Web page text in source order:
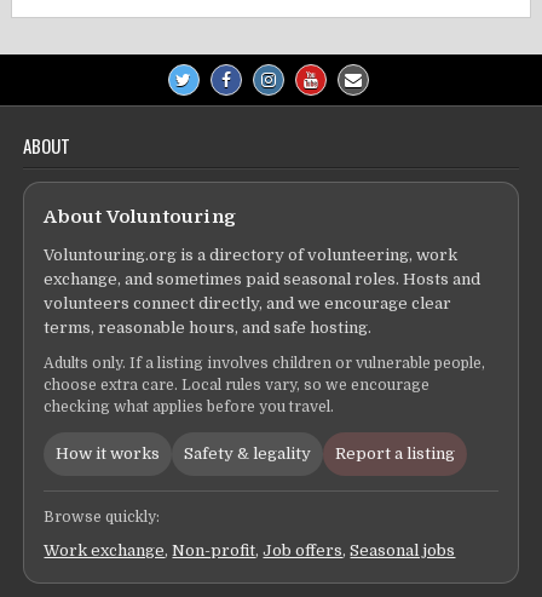
ABOUT
About Voluntouring
Voluntouring.org is a directory of volunteering, work
exchange, and sometimes paid seasonal roles. Hosts and
volunteers connect directly, and we encourage clear
terms, reasonable hours, and safe hosting.
Adults only. If a listing involves children or vulnerable people,
choose extra care. Local rules vary, so we encourage
checking what applies before you travel.
How it works Safety & legality Report a listing
Browse quickly:
Work exchange,Non-profit,Job offers,Seasonal jobs